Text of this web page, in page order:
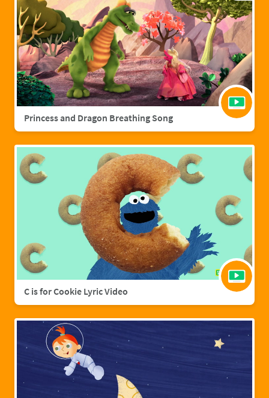
Princess and Dragon Breathing Song
C is for Cookie Lyric Video